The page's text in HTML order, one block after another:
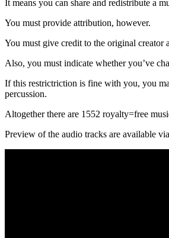
It means you can share and redistribute a
You must provide attribution, however.
You must give credit to the original creator
Also, you must indicate whether you’ve
If this restrictriction is fine with you, you
percussion.
Altogether there are 1552 royalty=free
Preview of the audio tracks are available